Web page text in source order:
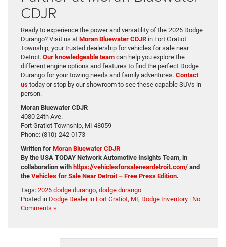
CDJR
Ready to experience the power and versatility of the 2026 Dodge
Durango? Visit us at Moran Bluewater CDJR in Fort Gratiot
Township, your trusted dealership for vehicles for sale near
Detroit. Our knowledgeable team can help you explore the
different engine options and features to find the perfect Dodge
Durango for your towing needs and family adventures. Contact
us today or stop by our showroom to see these capable SUVs in
person.
Moran Bluewater CDJR
4080 24th Ave.
Fort Gratiot Township, MI 48059
Phone: (810) 242-0173
Written for Moran Bluewater CDJR
By the USA TODAY Network Automotive Insights Team, in
collaboration with https://vehiclesforsaleneardetroit.com/ and
the Vehicles for Sale Near Detroit – Free Press Edition.
Tags: 2026 dodge durango, dodge durango
Posted in Dodge Dealer in Fort Gratiot, MI, Dodge Inventory | No
Comments »